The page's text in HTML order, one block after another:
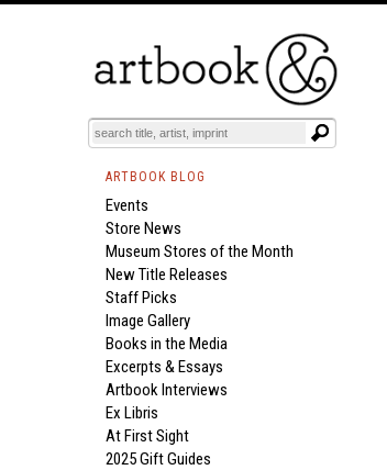
ARTBOOK BLOG
Events
Store News
Museum Stores of the Month
New Title Releases
Staff Picks
Image Gallery
Books in the Media
Excerpts & Essays
Artbook Interviews
Ex Libris
At First Sight
2025 Gift Guides